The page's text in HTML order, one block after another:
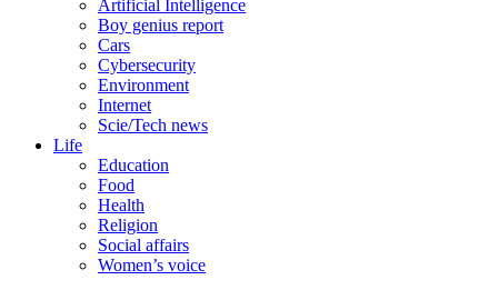
Artificial Intelligence
Boy genius report
Cars
Cybersecurity
Environment
Internet
Scie/Tech news
Life
Education
Food
Health
Religion
Social affairs
Women’s voice